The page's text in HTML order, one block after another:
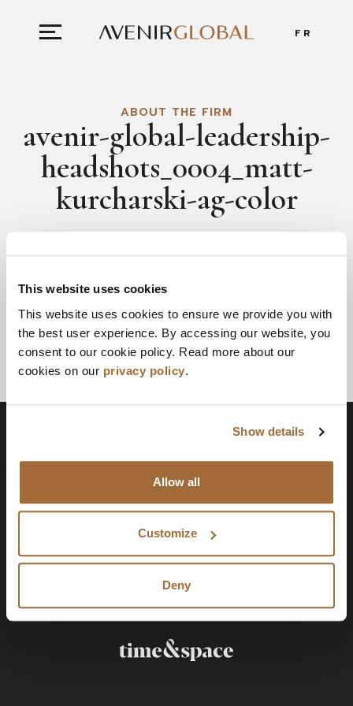
This website uses cookies
This website uses cookies to ensure we provide you with
the best user experience. By accessing our website, you
consent to our cookie policy. Read more about our
cookies on our privacy policy.
Show details
Allow all
Customize
Deny
FR
ABOUT THE FIRM
avenir-global-leadership-
headshots_0004_matt-
kurcharski-ag-color